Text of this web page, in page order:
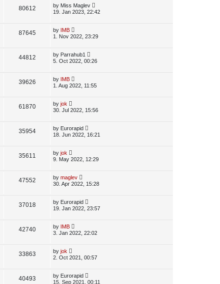
se
s
p
o
s
80612V
e
s
L
a
p
o
s
by Miss Maglev
19. Jan 2023, 22:42
87645V
e
s
L
a
p
o
s
by IMB
1. Nov 2022, 23:29
44812V
e
s
L
a
p
o
s
by Parrahub1
5. Oct 2022, 00:26
39626V
e
s
L
a
p
o
s
by IMB
1. Aug 2022, 11:55
61870V
e
s
L
a
p
o
s
by jok
30. Jul 2022, 15:56
35954V
e
s
L
a
p
o
s
by Eurorapid
18. Jun 2022, 16:21
35611
e
s
L
a
p
o
s
by jok
9. May 2022, 12:29
47552V
e
s
L
a
p
o
s
by maglev
30. Apr 2022, 15:28
37018V
e
s
L
a
p
o
s
by Eurorapid
19. Jan 2022, 23:57
42740V
e
s
L
a
p
o
s
by IMB
3. Jan 2022, 22:02
33863V
e
L
a
p
o
by jok
2. Oct 2021, 00:57
40493V
L
a
by Eurorapid
15. Sep 2021, 00:11